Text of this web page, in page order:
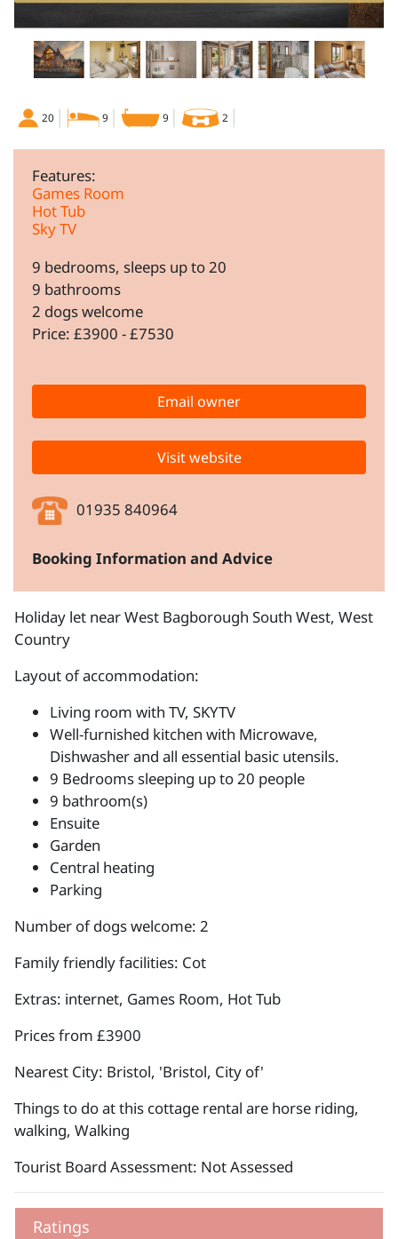
20 9 9 2
Features:
Games Room
Hot Tub
Sky TV
9 bedrooms, sleeps up to 20
9 bathrooms
2 dogs welcome
Price: £3900 - £7530
Email owner
Visit website
01935 840964
Booking Information and Advice
Holiday let near West Bagborough South West, West
Country
Layout of accommodation:
Living room with TV, SKYTV
Well-furnished kitchen with Microwave,
Dishwasher and all essential basic utensils.
9 Bedrooms sleeping up to 20 people
9 bathroom(s)
Ensuite
Garden
Central heating
Parking
Number of dogs welcome: 2
Family friendly facilities: Cot
Extras: internet, Games Room, Hot Tub
Prices from £3900
Nearest City: Bristol, 'Bristol, City of'
Things to do at this cottage rental are horse riding,
walking, Walking
Tourist Board Assessment: Not Assessed
Ratings